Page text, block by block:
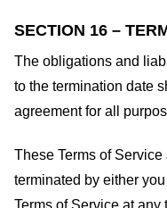
SECTION 16 –
The obligations and
to the termination date
agreement for all
These Terms of
terminated by either
Terms of Service at